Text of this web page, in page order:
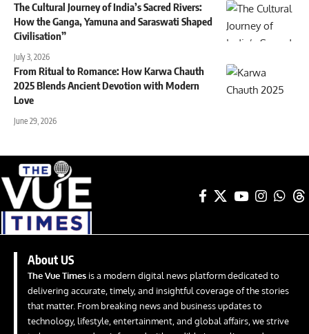
The Cultural Journey of India’s Sacred Rivers:
How the Ganga, Yamuna and Saraswati Shaped
Civilisation”
July 3, 2026
From Ritual to Romance: How Karwa Chauth
2025 Blends Ancient Devotion with Modern
Love
June 29, 2026
About US
The Vue Times is a modern digital news platform dedicated to
delivering accurate, timely, and insightful coverage of the stories
that matter. From breaking news and business updates to
technology, lifestyle, entertainment, and global affairs, we strive